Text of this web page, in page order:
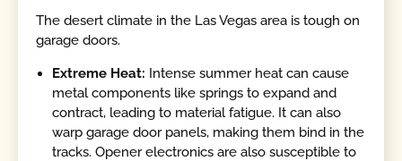
The desert climate in the Las Vegas area is tough on
garage doors.
Extreme Heat: Intense summer heat can cause
metal components like springs to expand and
contract, leading to material fatigue. It can also
warp garage door panels, making them bind in the
tracks. Opener electronics are also susceptible to